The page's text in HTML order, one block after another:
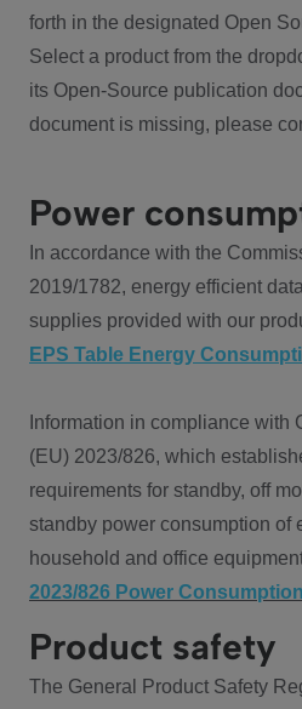
forth in the designated Open
Select a product from the
its Open-Source publication
document is missing, please
Power
In accordance with the
2019/1782, energy efficient
supplies provided with our
EPS Table Energy
Information in compliance with
(EU) 2023/826, which
requirements for standby, off
standby power consumption of
household and office
2023/826 Power
Product safety
The General Product Safety